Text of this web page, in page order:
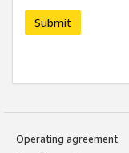
Submit
Operating agreement